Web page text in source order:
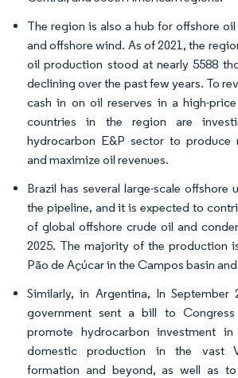
The region is also a hub for offshore
and offshore wind. As of 2021, the
oil production stood at nearly 5588
declining over the past few years. To
cash in on oil reserves in a high-
countries in the region are
hydrocarbon E&P sector to produce
and maximize oil revenues.
Brazil has several large-scale offshore
the pipeline, and it is expected to
of global offshore crude oil and
2025. The majority of the production
Pão de Açúcar in the Campos basin
Similarly, in Argentina, In September
government sent a bill to
promote hydrocarbon investment
domestic production in the vast
formation and beyond, as well as